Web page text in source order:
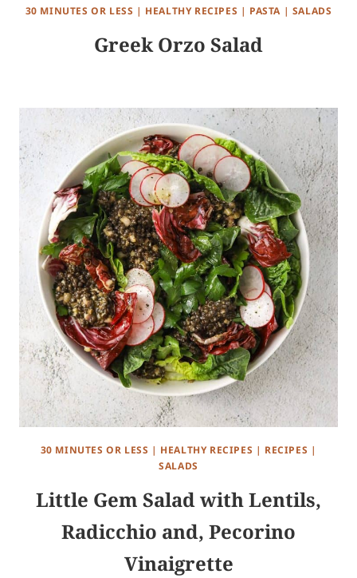
30 MINUTES OR LESS | HEALTHY RECIPES | PASTA | SALADS
Greek Orzo Salad
30 MINUTES OR LESS | HEALTHY RECIPES | RECIPES |
SALADS
Little Gem Salad with Lentils,
Radicchio and, Pecorino
Vinaigrette